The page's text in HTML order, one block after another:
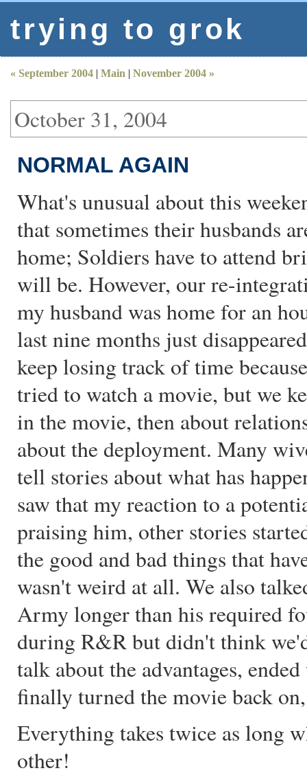
trying to grok
« September 2004 | Main | November 2004 »
October 31, 2004
NORMAL AGAIN
What's unusual about this
that sometimes their husbands
home; Soldiers have to attend
will be. However, our re-
my husband was home for an
last nine months just
keep losing track of time
tried to watch a movie, but we
in the movie, then about
about the deployment. Many
tell stories about what has
saw that my reaction to a
praising him, other stories
the good and bad things that
wasn't weird at all. We also
Army longer than his required
during R&R but didn't think
talk about the advantages,
finally turned the movie back
Everything takes twice as long
other!